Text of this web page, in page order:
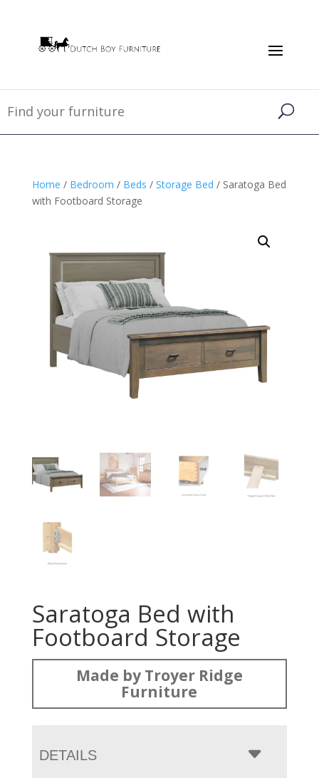
Home / Bedroom / Beds / Storage Bed / Saratoga Bed
with Footboard Storage
Saratoga Bed with
Footboard Storage
Made by Troyer Ridge
Furniture
DETAILS